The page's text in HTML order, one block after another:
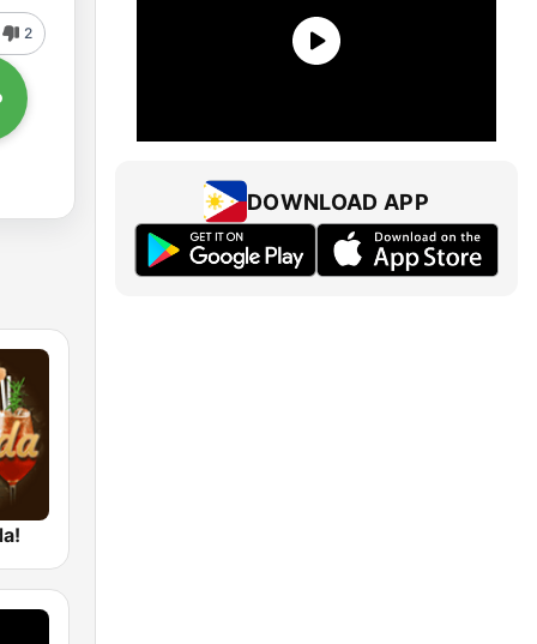
2
DOWNLOAD APP